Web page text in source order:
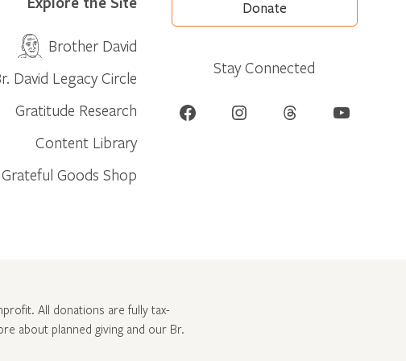
Brother David
David Legacy Circle
Gratitude Research
Content Library
Grateful Goods Shop
Donate
Stay Connected
Facebook Instagram Threads YouTube
All donations are fully tax-
about planned giving and our Br.